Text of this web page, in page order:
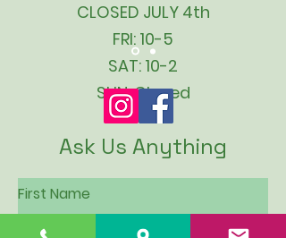
CLOSED JULY 4th
FRI: 10-5
SAT: 10-2
SUN: Closed
Ask Us Anything
First Name